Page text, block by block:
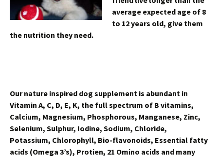
average expected age of 8
to 12 years old, give them
the nutrition they need.
Our nature inspired dog supplement is abundant in
Vitamin A, C, D, E, K, the full spectrum of B vitamins,
Calcium, Magnesium, Phosphorous, Manganese, Zinc,
Selenium, Sulphur, Iodine, Sodium, Chloride,
Potassium, Chlorophyll, Bio-flavonoids, Essential fatty
acids (Omega 3’s), Protien, 21 Omino acids and many